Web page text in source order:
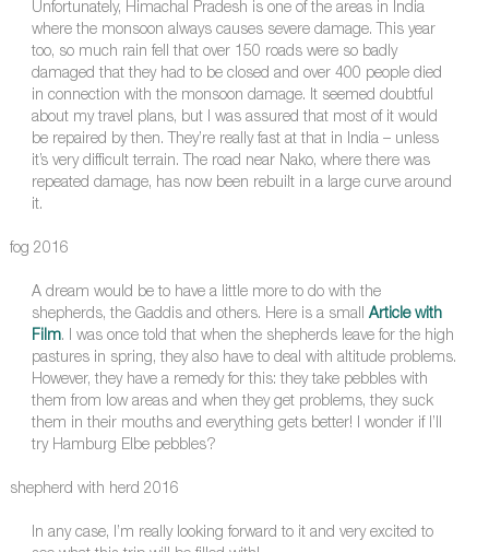
Unfortunately, Himachal Pradesh is one of the areas in India
where the monsoon always causes severe damage. This year
too, so much rain fell that over 150 roads were so badly
damaged that they had to be closed and over 400 people died
in connection with the monsoon damage. It seemed doubtful
about my travel plans, but I was assured that most of it would
be repaired by then. They’re really fast at that in India – unless
it’s very difficult terrain. The road near Nako, where there was
repeated damage, has now been rebuilt in a large curve around
it.
fog 2016
A dream would be to have a little more to do with the
shepherds, the Gaddis and others. Here is a small Article with
Film. I was once told that when the shepherds leave for the high
pastures in spring, they also have to deal with altitude problems.
However, they have a remedy for this: they take pebbles with
them from low areas and when they get problems, they suck
them in their mouths and everything gets better! I wonder if I’ll
try Hamburg Elbe pebbles?
shepherd with herd 2016
In any case, I’m really looking forward to it and very excited to